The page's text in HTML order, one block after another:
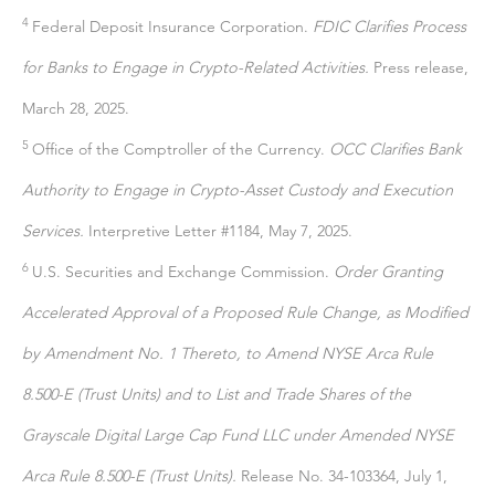
4 Federal Deposit Insurance Corporation. FDIC Clarifies Process
for Banks to Engage in Crypto-Related Activities. Press release,
March 28, 2025.
5 Office of the Comptroller of the Currency. OCC Clarifies Bank
Authority to Engage in Crypto-Asset Custody and Execution
Services. Interpretive Letter #1184, May 7, 2025.
6 U.S. Securities and Exchange Commission. Order Granting
Accelerated Approval of a Proposed Rule Change, as Modified
by Amendment No. 1 Thereto, to Amend NYSE Arca Rule
8.500-E (Trust Units) and to List and Trade Shares of the
Grayscale Digital Large Cap Fund LLC under Amended NYSE
Arca Rule 8.500-E (Trust Units). Release No. 34-103364, July 1,